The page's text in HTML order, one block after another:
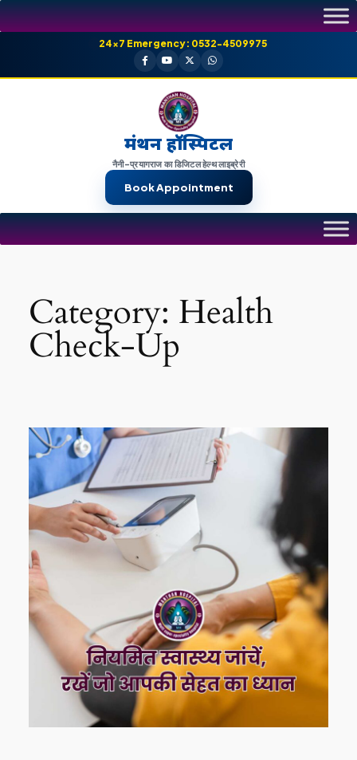
Skip
to
24×7 Emergency: 0532-4509975
मंथन हॉस्पिटल
नैनी-प्रयागराज का डिजिटल हेल्थ लाइब्रेरी
Book Appointment
Category: Health
Check-Up